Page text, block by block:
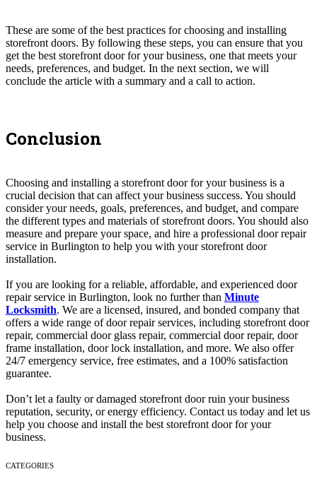
These are some of the best practices for choosing and installing
storefront doors. By following these steps, you can ensure that you
get the best storefront door for your business, one that meets your
needs, preferences, and budget. In the next section, we will
conclude the article with a summary and a call to action.
Conclusion
Choosing and installing a storefront door for your business is a
crucial decision that can affect your business success. You should
consider your needs, goals, preferences, and budget, and compare
the different types and materials of storefront doors. You should also
measure and prepare your space, and hire a professional door repair
service in Burlington to help you with your storefront door
installation.
If you are looking for a reliable, affordable, and experienced door
repair service in Burlington, look no further than Minute
Locksmith. We are a licensed, insured, and bonded company that
offers a wide range of door repair services, including storefront door
repair, commercial door glass repair, commercial door repair, door
frame installation, door lock installation, and more. We also offer
24/7 emergency service, free estimates, and a 100% satisfaction
guarantee.
Don’t let a faulty or damaged storefront door ruin your business
reputation, security, or energy efficiency. Contact us today and let us
help you choose and install the best storefront door for your
business.
CATEGORIES